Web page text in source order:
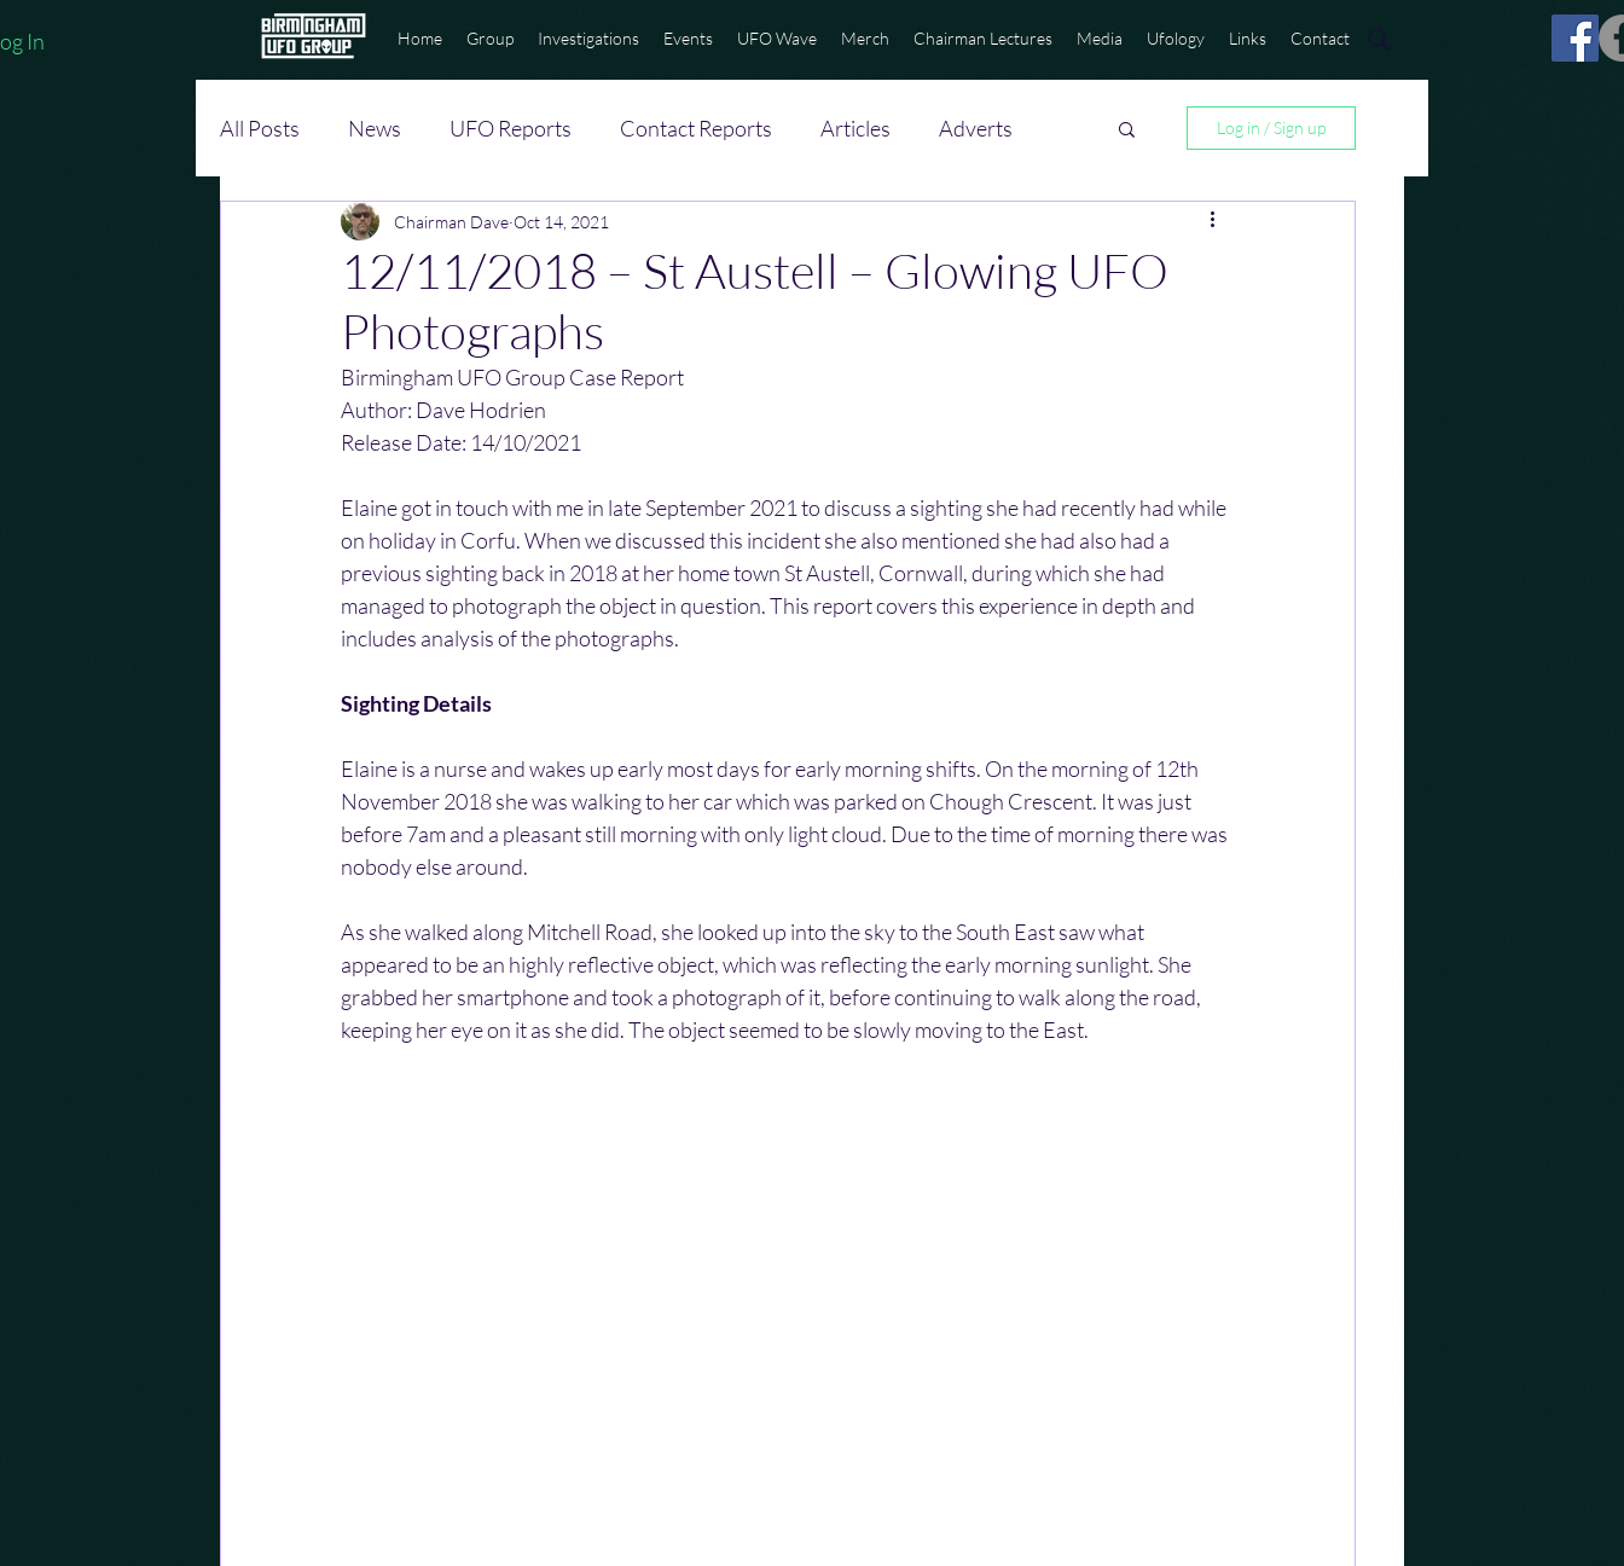
In Home Group Investigations Events UFO Wave Merch Chairman Lectures Media Ufology Links Contact
All Posts News UFO Reports Contact Reports Articles Adverts Log in / Sign up
12/11/2018 – St Austell – Glowing UFO
Photographs
Chairman Dave Oct 14, 2021
Birmingham UFO Group Case Report
Author: Dave Hodrien
Release Date: 14/10/2021
Elaine got in touch with me in late September 2021 to discuss a sighting she had recently had while
on holiday in Corfu. When we discussed this incident she also mentioned she had also had a
previous sighting back in 2018 at her home town St Austell, Cornwall, during which she had
managed to photograph the object in question. This report covers this experience in depth and
includes analysis of the photographs.
Sighting Details
Elaine is a nurse and wakes up early most days for early morning shifts. On the morning of 12th
November 2018 she was walking to her car which was parked on Chough Crescent. It was just
before 7am and a pleasant still morning with only light cloud. Due to the time of morning there was
nobody else around.
As she walked along Mitchell Road, she looked up into the sky to the South East saw what
appeared to be an highly reflective object, which was reflecting the early morning sunlight. She
grabbed her smartphone and took a photograph of it, before continuing to walk along the road,
keeping her eye on it as she did. The object seemed to be slowly moving to the East.